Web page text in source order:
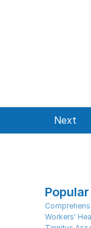
Next
Workers'